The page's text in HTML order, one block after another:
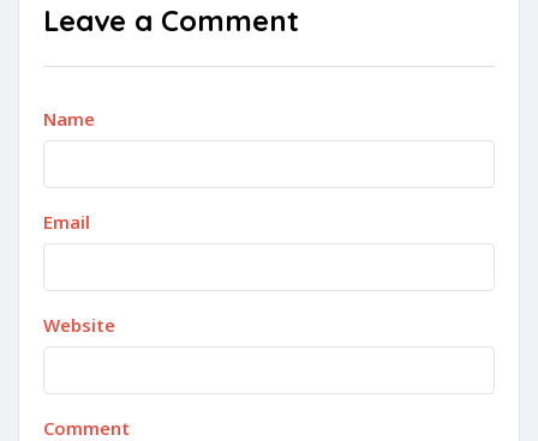
Leave a Comment
Name
Email
Website
Comment